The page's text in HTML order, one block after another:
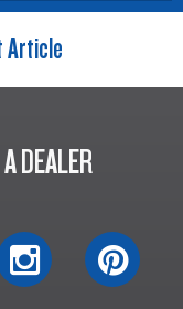
Article
DEALER